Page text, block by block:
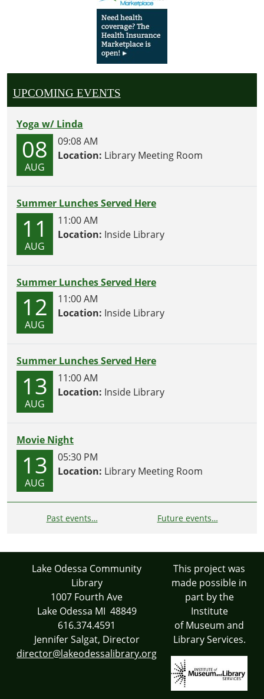
UPCOMING EVENTS
Yoga w/ Linda
08
AUG
09:08 AM
Location: Library Meeting Room
Summer Lunches Served Here
11
AUG
11:00 AM
Location: Inside Library
Summer Lunches Served Here
12
AUG
11:00 AM
Location: Inside Library
Summer Lunches Served Here
13
AUG
11:00 AM
Location: Inside Library
Movie Night
13
AUG
05:30 PM
Location: Library Meeting Room
Past events… Future events…
Lake Odessa Community
Library
1007 Fourth Ave
Lake Odessa MI 48849
616.374.4591
Jennifer Salgat, Director
director@lakeodessalibrary.org
This project was
made possible in
part by the
Institute
of Museum and
Library Services.